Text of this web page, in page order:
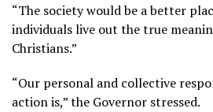
“The society would be a better
individuals live out the true
Christians.”
“Our personal and collective
action is,” the Governor stressed.